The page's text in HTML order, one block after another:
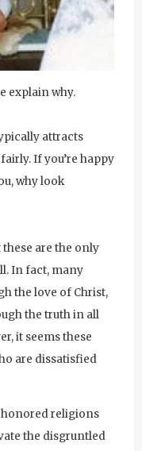
explain why.
attracts
If you’re happy
why look
are the only
In fact, many
the love of Christ,
the truth in all
it seems these
are dissatisfied
honored religions
the disgruntled